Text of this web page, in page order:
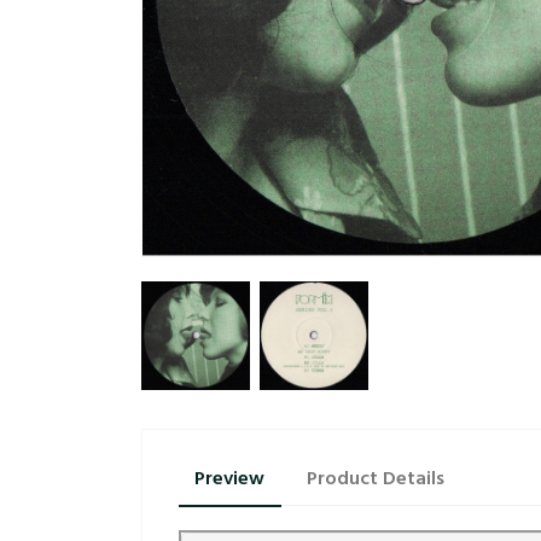
Preview Product Details